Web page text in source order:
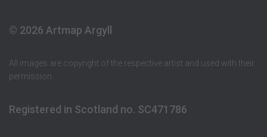
© 2026 Artmap Argyll
All images are copyright of the respective artist and used with their
permission
Registered in Scotland no. SC471786